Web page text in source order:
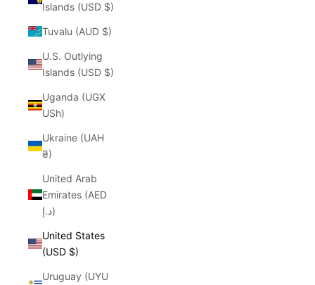
Islands (USD $)
Tuvalu (AUD $)
U.S. Outlying
Islands (USD $)
Uganda (UGX
USh)
Ukraine (UAH
₴)
United Arab
Emirates (AED
د.إ)
United States
(USD $)
Uruguay (UYU